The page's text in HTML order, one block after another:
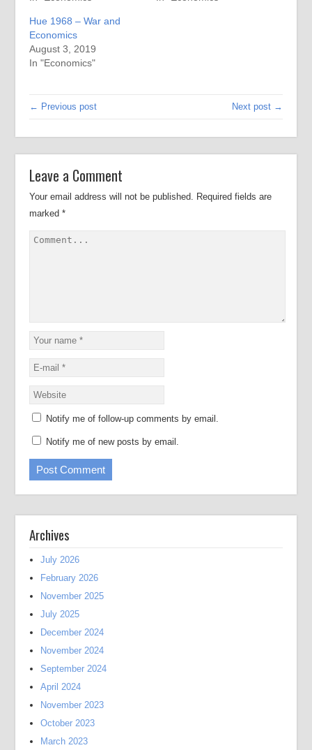
Hue 1968 – War and
Economics
August 3, 2019
In "Economics"
← Previous post Next post →
Leave a Comment
Your email address will not be published. Required fields are
marked*
Notify me of follow-up comments by email.
Notify me of new posts by email.
Archives
July 2026
February 2026
November 2025
July 2025
December 2024
November 2024
September 2024
April 2024
November 2023
October 2023
March 2023